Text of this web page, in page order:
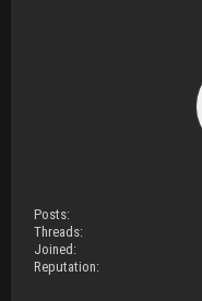
Posts:
Threads:
Joined:
Reputation: